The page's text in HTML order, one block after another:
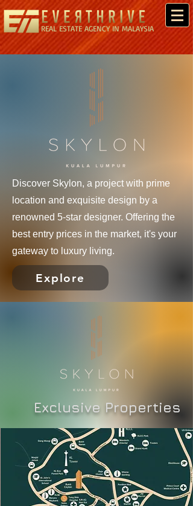
REAL ESTATE AGENCY IN MALAYSIA
Discover Skylon, a project with prime
location and exquisite design by a
renowned 5-star designer. Offering the
best entry prices in the market, it's your
gateway to luxury living.
Explore
Exclusive Properties